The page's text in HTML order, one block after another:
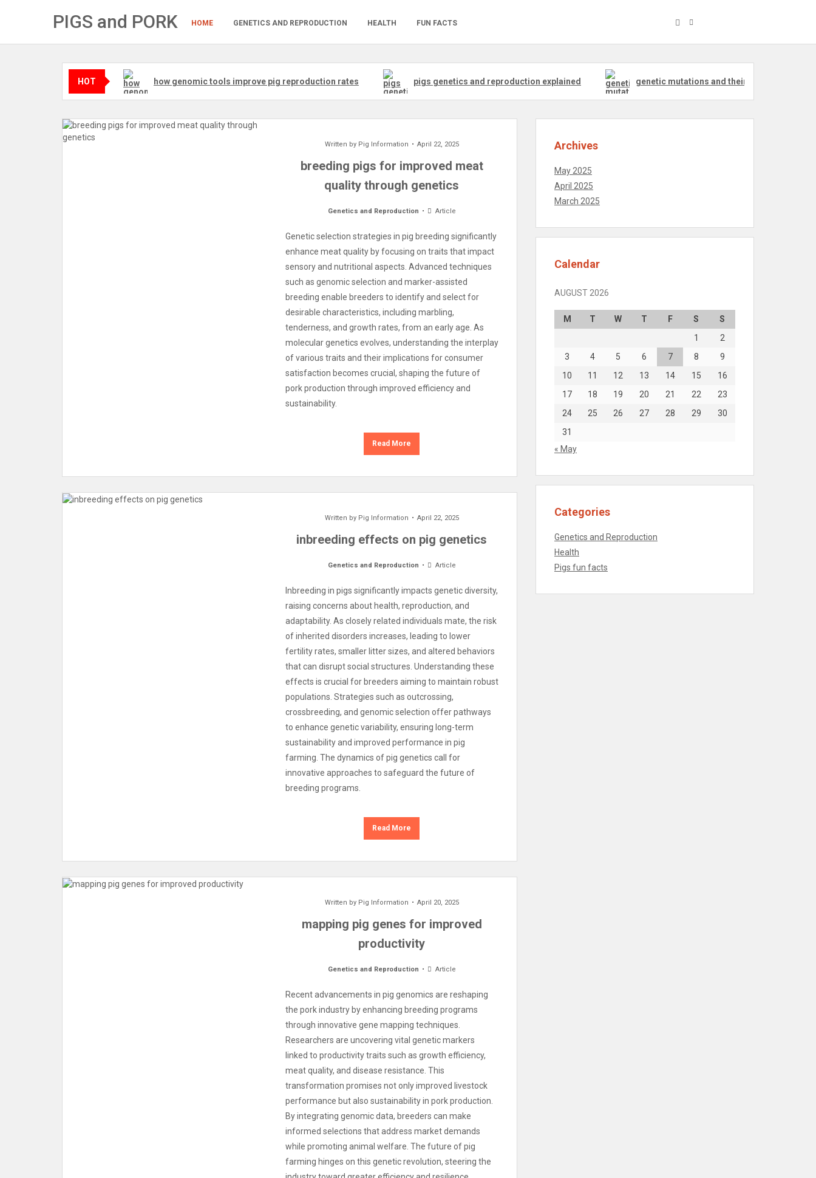
PIGS and PORK HOME GENETICS AND REPRODUCTION HEALTH FUN FACTS
HOT how genomic tools improve pig reproduction rates pigs genetics and reproduction explained genetic mutations and their effect on pigs
Written by Pig Information April 22, 2025
breeding pigs for improved meat
quality through genetics
Genetics and Reproduction Article
Genetic selection strategies in pig breeding significantly
enhance meat quality by focusing on traits that impact
sensory and nutritional aspects. Advanced techniques
such as genomic selection and marker-assisted
breeding enable breeders to identify and select for
desirable characteristics, including marbling,
tenderness, and growth rates, from an early age. As
molecular genetics evolves, understanding the interplay
of various traits and their implications for consumer
satisfaction becomes crucial, shaping the future of
pork production through improved efficiency and
sustainability.
Read More
Written by Pig Information April 22, 2025
inbreeding effects on pig genetics
Genetics and Reproduction Article
Inbreeding in pigs significantly impacts genetic diversity,
raising concerns about health, reproduction, and
adaptability. As closely related individuals mate, the risk
of inherited disorders increases, leading to lower
fertility rates, smaller litter sizes, and altered behaviors
that can disrupt social structures. Understanding these
effects is crucial for breeders aiming to maintain robust
populations. Strategies such as outcrossing,
crossbreeding, and genomic selection offer pathways
to enhance genetic variability, ensuring long-term
sustainability and improved performance in pig
farming. The dynamics of pig genetics call for
innovative approaches to safeguard the future of
breeding programs.
Read More
Written by Pig Information April 20, 2025
mapping pig genes for improved
productivity
Genetics and Reproduction Article
Recent advancements in pig genomics are reshaping
the pork industry by enhancing breeding programs
through innovative gene mapping techniques.
Researchers are uncovering vital genetic markers
linked to productivity traits such as growth efficiency,
meat quality, and disease resistance. This
transformation promises not only improved livestock
performance but also sustainability in pork production.
By integrating genomic data, breeders can make
informed selections that address market demands
while promoting animal welfare. The future of pig
farming hinges on this genetic revolution, steering the
Archives
May 2025
April 2025
March 2025
Calendar
AUGUST 2026
M T W T F S
S
1
2
3
4 5 6 7 8
9
10
11 12 13 14 15
16
17
18 19 20 21 22
23
24
25 26 27 28 29
30
31
« May
Categories
Genetics and Reproduction
Health
Pigs fun facts